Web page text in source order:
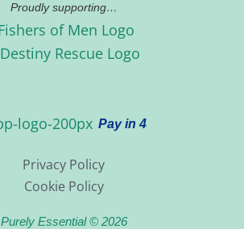
Proudly supporting…
Pay in 4
Privacy Policy
Cookie Policy
Purely Essential © 2026